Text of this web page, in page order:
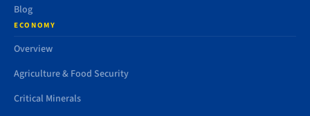
Blog
ECONOMY
Overview
Agriculture & Food Security
Critical Minerals